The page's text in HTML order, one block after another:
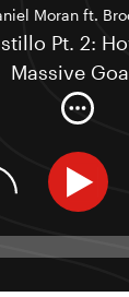
Moran ft.
Pt. 2:
Massive